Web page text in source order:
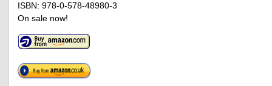
ISBN: 978-0-578-48980-3
On sale now!